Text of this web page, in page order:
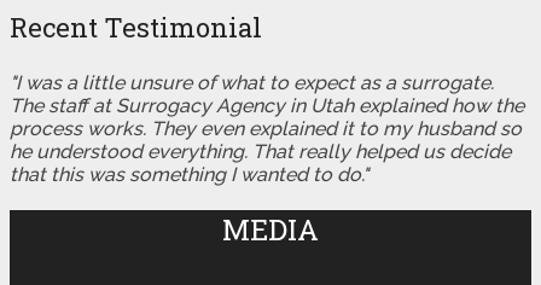
Recent Testimonial
"I was a little unsure of what to expect as a surrogate.
The staff at Surrogacy Agency in Utah explained how the
process works. They even explained it to my husband so
he understood everything. That really helped us decide
that this was something I wanted to do."
MEDIA